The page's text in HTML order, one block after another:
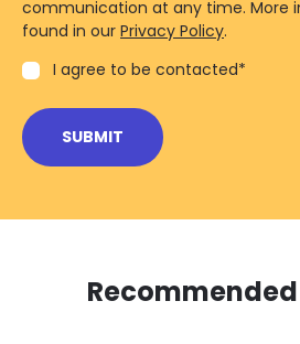
communication at any time. More
found in our Privacy Policy.
I agree to be contacted*